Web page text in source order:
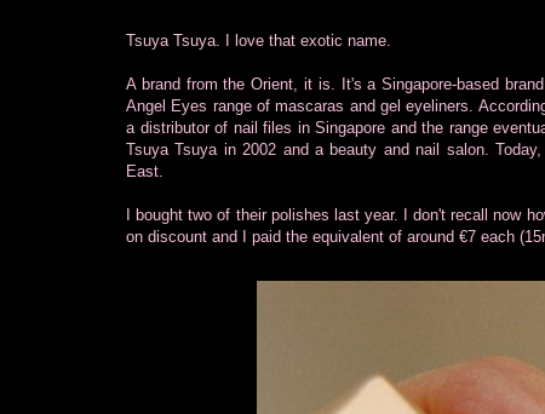
Tsuya Tsuya. I love that exotic name.
A brand from the Orient, it is. It's a Singapore-based
Angel Eyes range of mascaras and gel eyeliners.
a distributor of nail files in Singapore and the range
Tsuya Tsuya in 2002 and a beauty and nail salon.
East.
I bought two of their polishes last year. I don't recall now
on discount and I paid the equivalent of around €7 each